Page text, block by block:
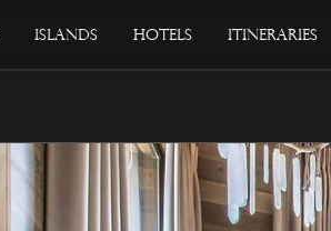
Islands Hotels Itineraries